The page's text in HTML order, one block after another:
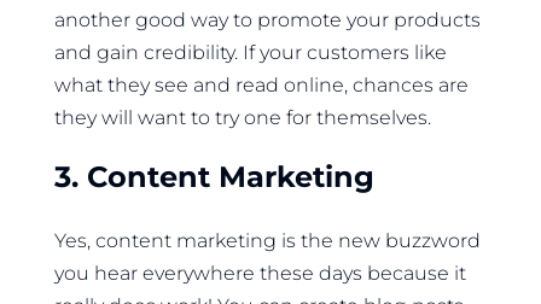
another good way to promote your products
and gain credibility. If your customers like
what they see and read online, chances are
they will want to try one for themselves.
3. Content Marketing
Yes, content marketing is the new buzzword
you hear everywhere these days because it